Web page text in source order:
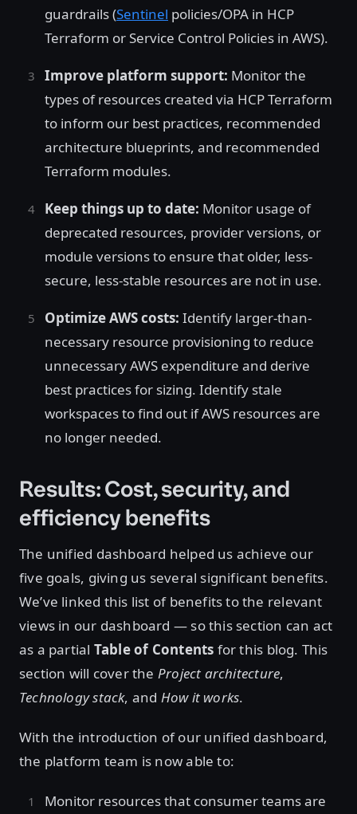
guardrails (Sentinel policies/OPA in HCP
Terraform or Service Control Policies in AWS).
Improve platform support: Monitor the
types of resources created via HCP Terraform
to inform our best practices, recommended
architecture blueprints, and recommended
Terraform modules.
Keep things up to date: Monitor usage of
deprecated resources, provider versions, or
module versions to ensure that older, less-
secure, less-stable resources are not in use.
Optimize AWS costs: Identify larger-than-
necessary resource provisioning to reduce
unnecessary AWS expenditure and derive
best practices for sizing. Identify stale
workspaces to find out if AWS resources are
no longer needed.
Results: Cost, security, and
efficiency benefits
The unified dashboard helped us achieve our
five goals, giving us several significant benefits.
We’ve linked this list of benefits to the relevant
views in our dashboard — so this section can act
as a partial Table of Contents for this blog. This
section will cover the Project architecture,
Technology stack, and How it works.
With the introduction of our unified dashboard,
the platform team is now able to:
Monitor resources that consumer teams are